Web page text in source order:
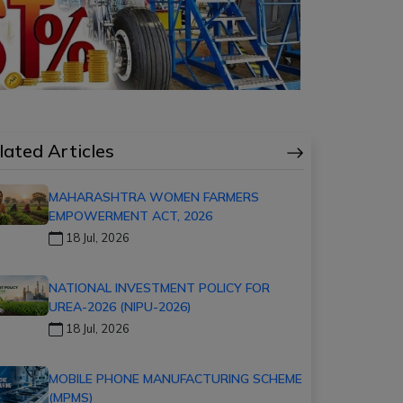
Articles
MAHARASHTRA WOMEN FARMERS
EMPOWERMENT ACT, 2026
18 Jul, 2026
NATIONAL INVESTMENT POLICY FOR
UREA-2026 (NIPU-2026)
18 Jul, 2026
MOBILE PHONE MANUFACTURING SCHEME
(MPMS)